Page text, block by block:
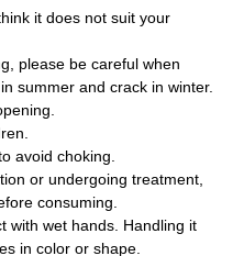
it does not suit your
please be careful when
summer and crack in winter.
avoid choking.
or undergoing treatment,
consuming.
with wet hands. Handling it
in color or shape.